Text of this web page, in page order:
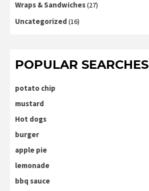
Wraps & Sandwiches(27)
Uncategorized (16)
POPULAR SEARCHES
potato chip
mustard
Hot dogs
burger
apple pie
lemonade
bbq sauce